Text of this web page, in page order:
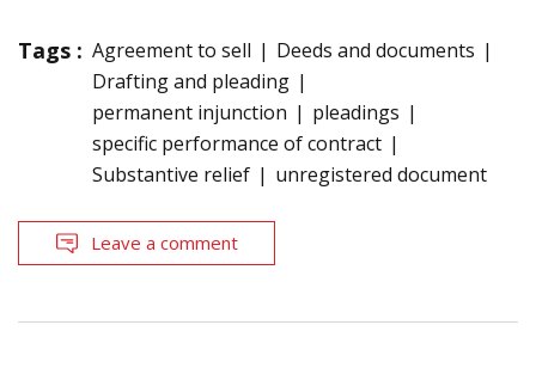
Tags : Agreement to sell
Deeds and documents
Drafting and pleading
permanent injunction
pleadings
specific performance of contract
Substantive relief
unregistered document
Leave a comment